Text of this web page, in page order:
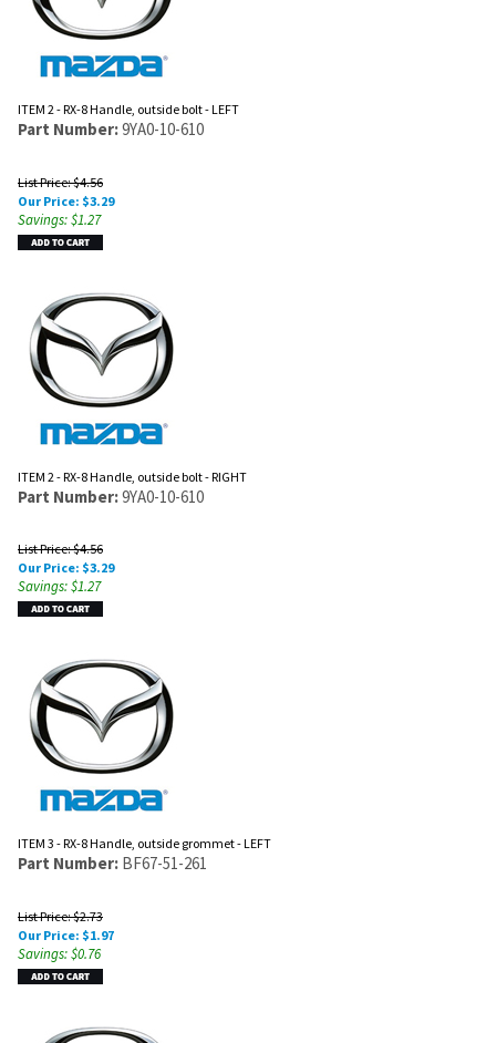
ITEM 2 - RX-8 Handle, outside bolt - LEFT
Part Number:9YA0-10-610
List Price: $4.56
Our Price: $3.29
Savings: $1.27
ITEM 2 - RX-8 Handle, outside bolt - RIGHT
Part Number:9YA0-10-610
List Price: $4.56
Our Price: $3.29
Savings: $1.27
ITEM 3 - RX-8 Handle, outside grommet - LEFT
Part Number: BF67-51-261
List Price: $2.73
Our Price: $1.97
Savings: $0.76